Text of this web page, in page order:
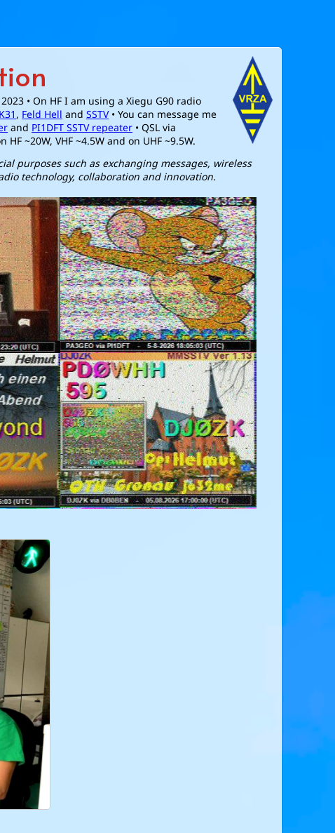
• On HF I am using a Xiegu G90 radio
, Feld Hell and SSTV• You can message me
and PI1DFT SSTV repeater • QSL via
~20W, VHF ~4.5W and on UHF ~9.5W.
purposes such as exchanging messages, wireless
technology, collaboration and innovation.